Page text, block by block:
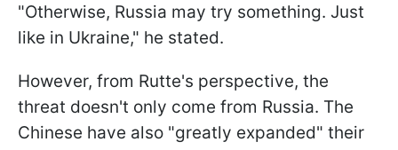
"Otherwise, Russia may try something. Just
like in Ukraine," he stated.
However, from Rutte's perspective, the
threat doesn't only come from Russia. The
Chinese have also "greatly expanded" their